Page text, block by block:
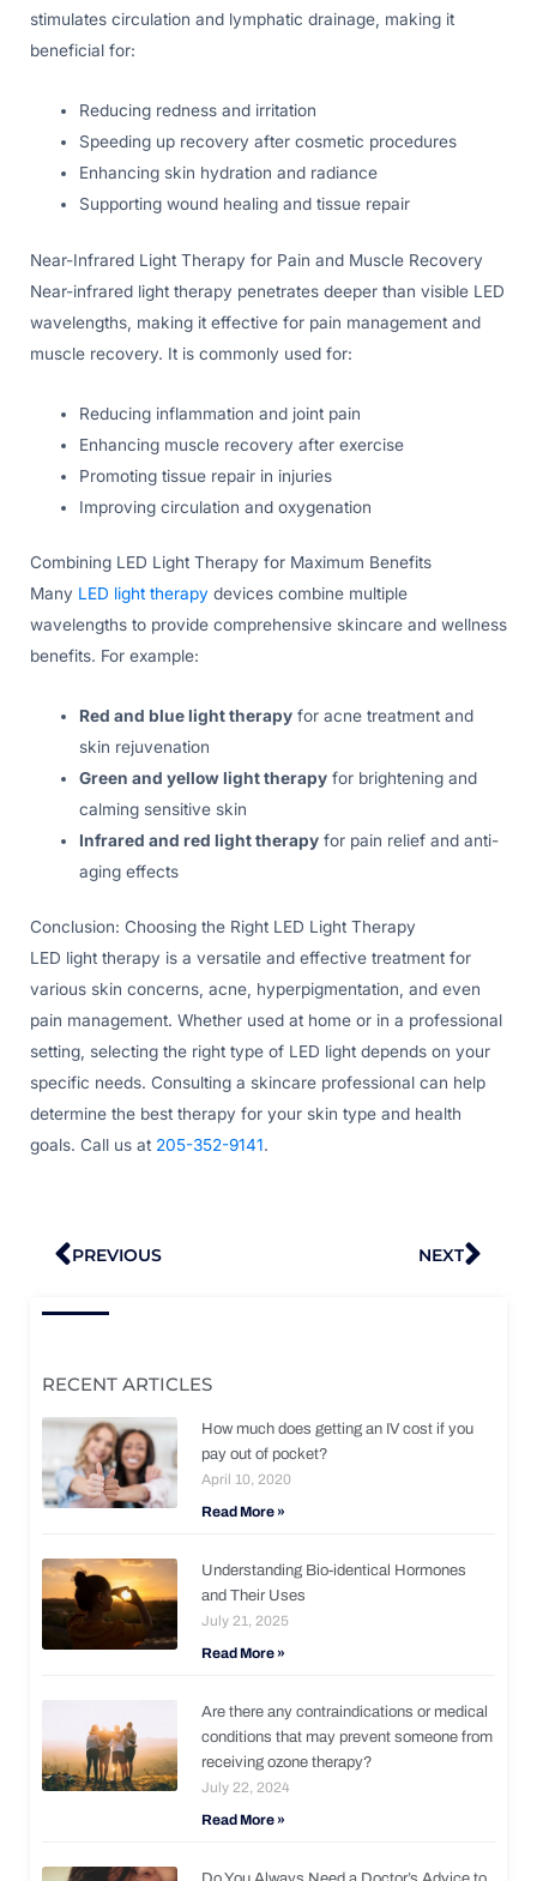
stimulates circulation and lymphatic drainage, making it
beneficial for:
Reducing redness and irritation
Speeding up recovery after cosmetic procedures
Enhancing skin hydration and radiance
Supporting wound healing and tissue repair
Near-Infrared Light Therapy for Pain and Muscle Recovery
Near-infrared light therapy penetrates deeper than visible LED
wavelengths, making it effective for pain management and
muscle recovery. It is commonly used for:
Reducing inflammation and joint pain
Enhancing muscle recovery after exercise
Promoting tissue repair in injuries
Improving circulation and oxygenation
Combining LED Light Therapy for Maximum Benefits
Many LED light therapy devices combine multiple
wavelengths to provide comprehensive skincare and wellness
benefits. For example:
Red and blue light therapy for acne treatment and
skin rejuvenation
Green and yellow light therapy for brightening and
calming sensitive skin
Infrared and red light therapy for pain relief and anti-
aging effects
Conclusion: Choosing the Right LED Light Therapy
LED light therapy is a versatile and effective treatment for
various skin concerns, acne, hyperpigmentation, and even
pain management. Whether used at home or in a professional
setting, selecting the right type of LED light depends on your
specific needs. Consulting a skincare professional can help
determine the best therapy for your skin type and health
goals. Call us at 205-352-9141.
Prev
PREVIOUS NEXT
RECENT ARTICLES
How much does getting an IV cost if you
pay out of pocket?
April 10, 2020
Read More »
Understanding Bio-identical Hormones
and Their Uses
July 21, 2025
Read More »
Are there any contraindications or medical
conditions that may prevent someone from
receiving ozone therapy?
July 22, 2024
Read More »